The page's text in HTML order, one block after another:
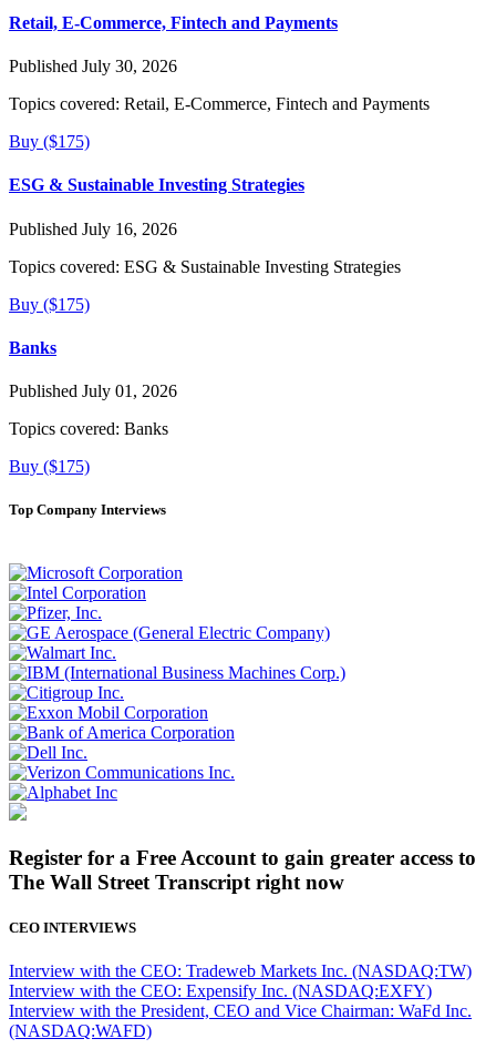
Retail, E-Commerce, Fintech and Payments
Published July 30, 2026
Topics covered: Retail, E-Commerce, Fintech and Payments
Buy ($175)
ESG & Sustainable Investing Strategies
Published July 16, 2026
Topics covered: ESG & Sustainable Investing Strategies
Buy ($175)
Banks
Published July 01, 2026
Topics covered: Banks
Buy ($175)
Top Company Interviews
Register for a Free Account to gain greater access to
The Wall Street Transcript right now
CEO INTERVIEWS
Interview with the CEO: Tradeweb Markets Inc. (NASDAQ:TW)
Interview with the CEO: Expensify Inc. (NASDAQ:EXFY)
Interview with the President, CEO and Vice Chairman: WaFd Inc.
(NASDAQ:WAFD)